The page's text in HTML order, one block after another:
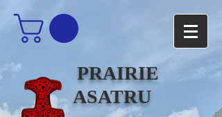
PRAIRIE
ASATRU